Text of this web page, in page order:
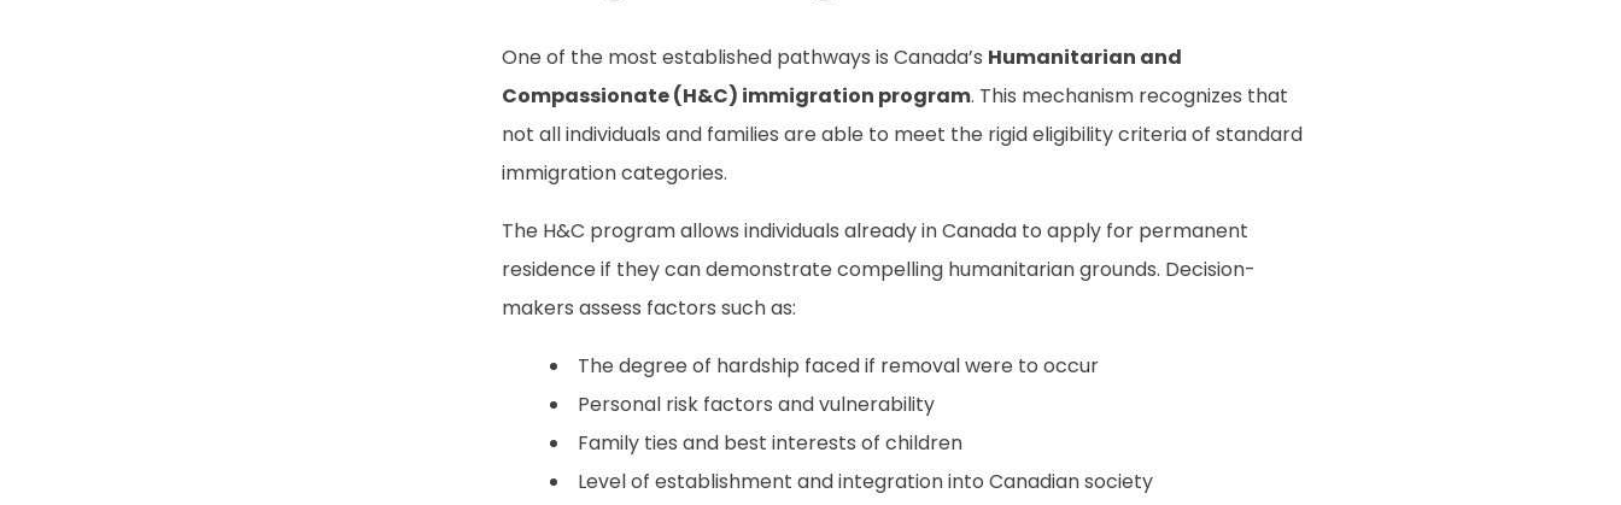
One of the most established pathways is Canada’s Humanitarian and
Compassionate (H&C) immigration program. This mechanism recognizes that
not all individuals and families are able to meet the rigid eligibility criteria of standard
immigration categories.
The H&C program allows individuals already in Canada to apply for permanent
residence if they can demonstrate compelling humanitarian grounds. Decision-
makers assess factors such as:
The degree of hardship faced if removal were to occur
Personal risk factors and vulnerability
Family ties and best interests of children
Level of establishment and integration into Canadian society